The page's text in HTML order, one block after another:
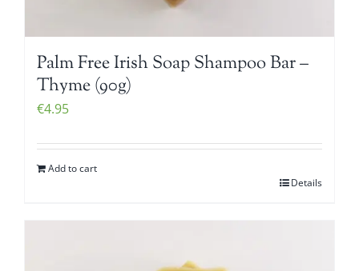
Palm Free Irish Soap Shampoo Bar –
Thyme (90g)
€4.95
Add to cart
Details